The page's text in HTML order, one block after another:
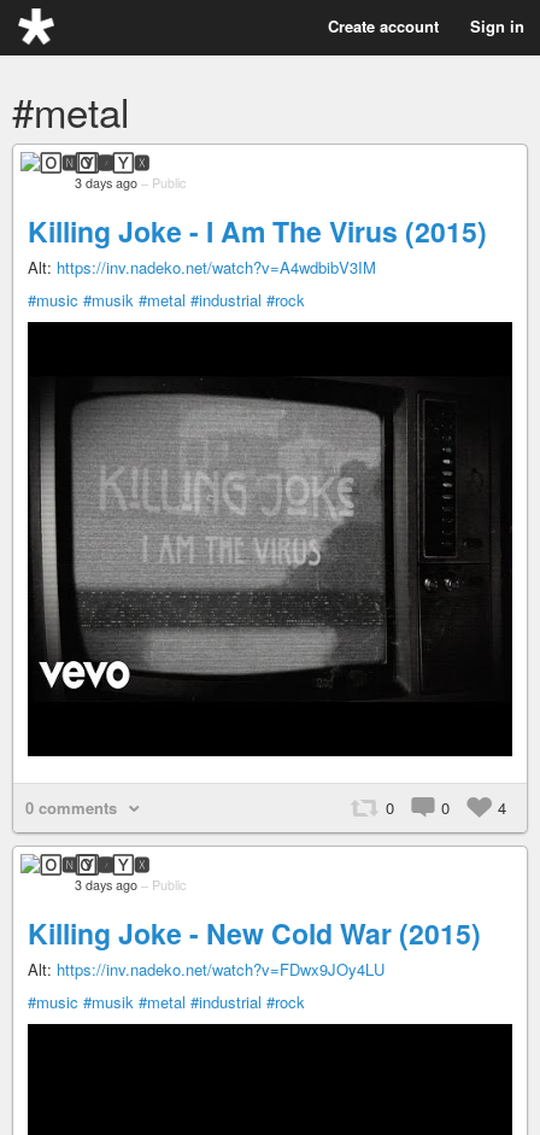
Create account Sign in
#metal
🄾🅽🅈🆇
3 days ago – Public
Killing Joke - I Am The Virus (2015)
Alt: https://inv.nadeko.net/watch?v=A4wdbibV3IM
#music #musik #metal #industrial #rock
0 comments 0 0 4
🄾🅽🅈🆇
3 days ago – Public
Killing Joke - New Cold War (2015)
Alt: https://inv.nadeko.net/watch?v=FDwx9JOy4LU
#music #musik #metal #industrial #rock